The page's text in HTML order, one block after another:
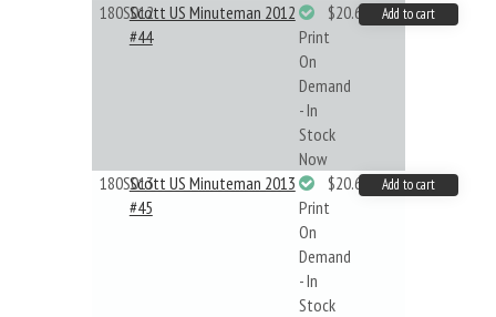
180S012Scott US Minuteman 2012
#44
Print
On
Demand
- In
Stock
Now
$20.61 Add to cart
180S013Scott US Minuteman 2013
#45
Print
On
Demand
- In
Stock
$20.61 Add to cart